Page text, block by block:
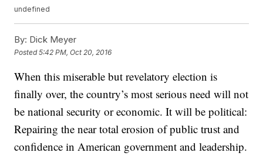
undefined
By: Dick Meyer
Posted5:42 PM, Oct 20, 2016
When this miserable but revelatory election is
finally over, the country’s most serious need will not
be national security or economic. It will be political:
Repairing the near total erosion of public trust and
confidence in American government and leadership.